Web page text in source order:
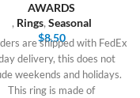
AWARDS
, Rings, Seasonal
$8.50
are shipped with FedEx
delivery, this does not
weekends and holidays.
This ring is made of